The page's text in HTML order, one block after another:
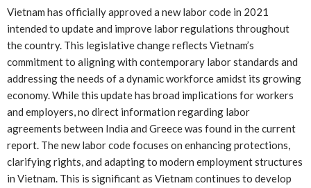
Vietnam has officially approved a new labor code in 2021
intended to update and improve labor regulations throughout
the country. This legislative change reflects Vietnam’s
commitment to aligning with contemporary labor standards and
addressing the needs of a dynamic workforce amidst its growing
economy. While this update has broad implications for workers
and employers, no direct information regarding labor
agreements between India and Greece was found in the current
report. The new labor code focuses on enhancing protections,
clarifying rights, and adapting to modern employment structures
in Vietnam. This is significant as Vietnam continues to develop